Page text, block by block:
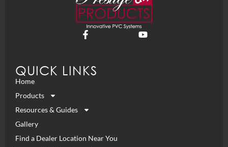
QUICK LINKS
Home
Products
Resources & Guides
Gallery
Find a Dealer Location Near You